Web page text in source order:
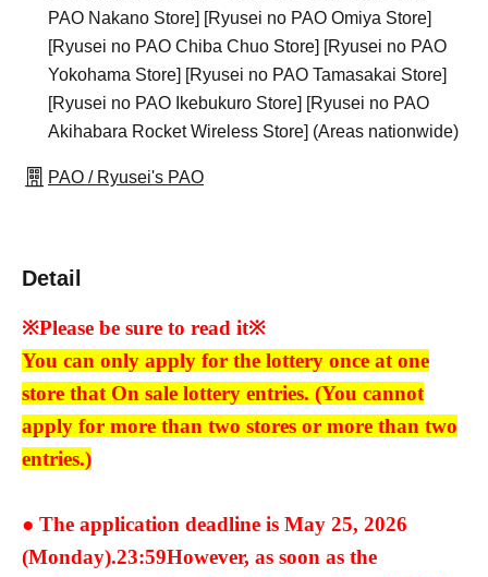
PAO Nakano Store] [Ryusei no PAO Omiya Store]
[Ryusei no PAO Chiba Chuo Store] [Ryusei no PAO
Yokohama Store] [Ryusei no PAO Tamasakai Store]
[Ryusei no PAO Ikebukuro Store] [Ryusei no PAO
Akihabara Rocket Wireless Store] (Areas nationwide)
PAO / Ryusei's PAO
Detail
※Please be sure to read it※
You can only apply for the lottery once at one
store that On sale lottery entries. (You cannot
apply for more than two stores or more than two
entries.)
● The application deadline is May 25, 2026
(Monday).23:59However, as soon as the